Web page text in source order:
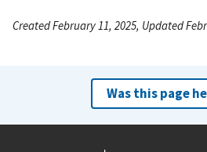
Created February 11, 2025, Updated
Was this page